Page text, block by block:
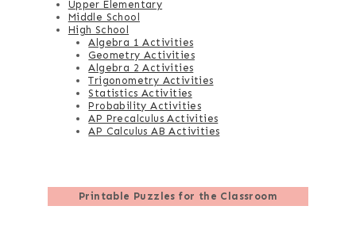
Upper Elementary
Middle School
High School
Algebra 1 Activities
Geometry Activities
Algebra 2 Activities
Trigonometry Activities
Statistics Activities
Probability Activities
AP Precalculus Activities
AP Calculus AB Activities
Printable Puzzles for the Classroom